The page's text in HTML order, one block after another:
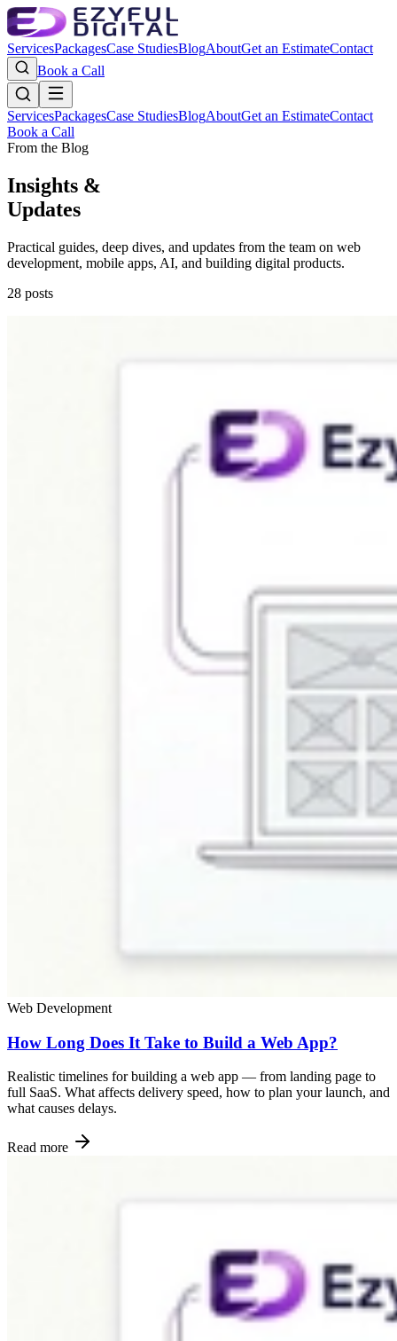
ServicesPackagesCase StudiesBlogAboutGet an EstimateContact
Book a Call
ServicesPackagesCase StudiesBlogAboutGet an EstimateContact
Book a Call
From the Blog
Insights &
Updates
Practical guides, deep dives, and updates from the team on web
development, mobile apps, AI, and building digital products.
28 posts
Web Development
How Long Does It Take to Build a Web App?
Realistic timelines for building a web app — from landing page to
full SaaS. What affects delivery speed, how to plan your launch, and
what causes delays.
Read more